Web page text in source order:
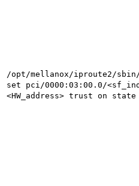
/opt/mellanox/iproute2/
set pci/0000:03:00.0/
<HW_address> trust on